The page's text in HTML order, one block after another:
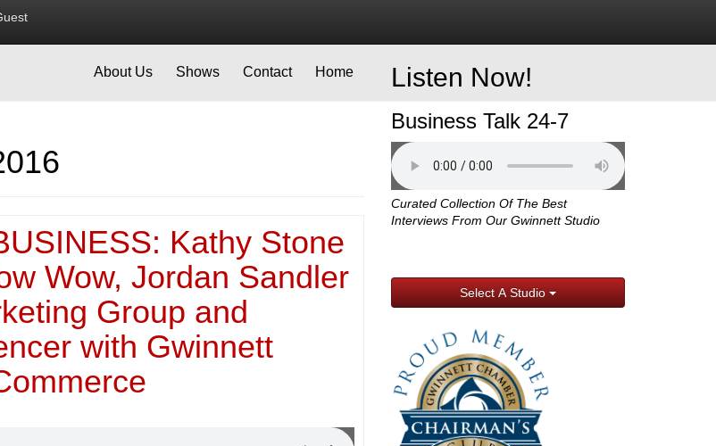
Listen Now!
Business Talk 24-7
Curated Collection Of The Best
Interviews From Our Gwinnett Studio
Select A Studio
About Us Shows Contact Home
Kathy Stone
Wow, Jordan Sandler
Group and
with Gwinnett